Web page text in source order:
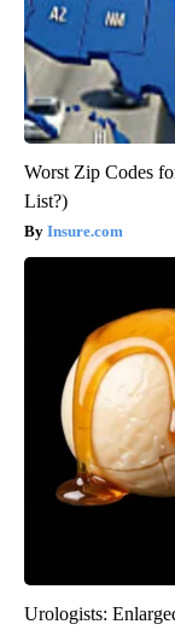
Worst Zip Codes
List?)
Insure.com
Urologists: